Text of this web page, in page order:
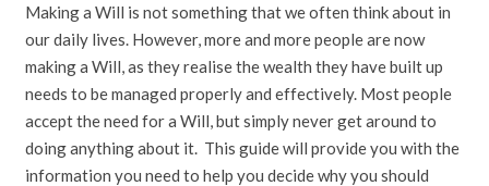
Making a Will is not something that we often think about in
our daily lives. However, more and more people are now
making a Will, as they realise the wealth they have built up
needs to be managed properly and effectively. Most people
accept the need for a Will, but simply never get around to
doing anything about it. This guide will provide you with the
information you need to help you decide why you should